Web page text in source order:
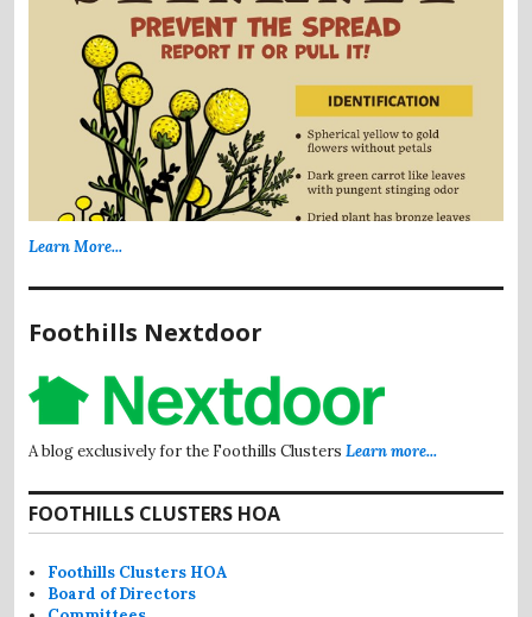
Learn More...
Foothills Nextdoor
A blog exclusively for the Foothills Clusters Learn more...
FOOTHILLS CLUSTERS HOA
Foothills Clusters HOA
Board of Directors